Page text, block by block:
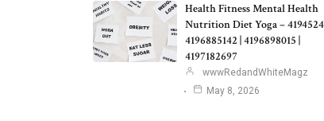
Health Fitness Mental Health
Nutrition Diet Yoga –
4196885142 | 4196898015 |
4197182697
wwwRedandWhiteMagz
May 8, 2026